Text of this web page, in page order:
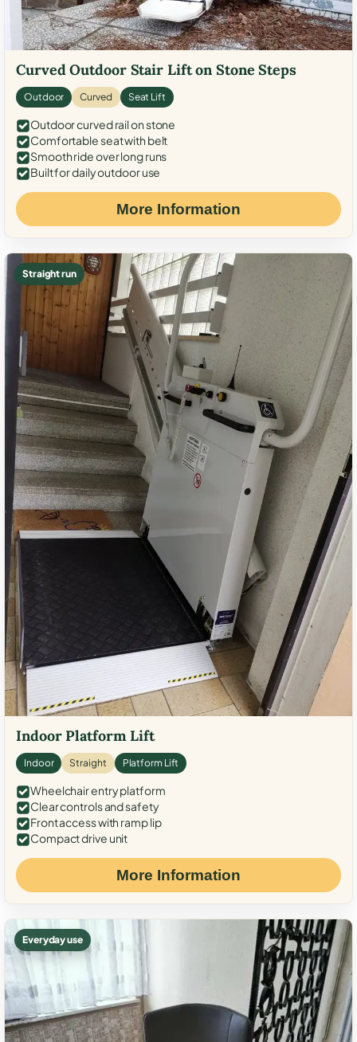
Curved Outdoor Stair Lift on Stone Steps
Outdoor Curved Seat Lift
Outdoor curved rail on stone
Comfortable seat with belt
Smooth ride over long runs
Built for daily outdoor use
More Information
Straight run
Indoor Platform Lift
Indoor Straight Platform Lift
Wheelchair entry platform
Clear controls and safety
Front access with ramp lip
Compact drive unit
More Information
Everyday use